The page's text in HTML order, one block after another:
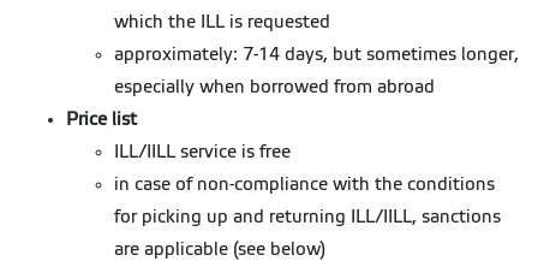
which the ILL is requested
approximately: 7-14 days, but sometimes longer,
especially when borrowed from abroad
Price list
ILL/IILL service is free
in case of non-compliance with the conditions
for picking up and returning ILL/IILL, sanctions
are applicable (see below)